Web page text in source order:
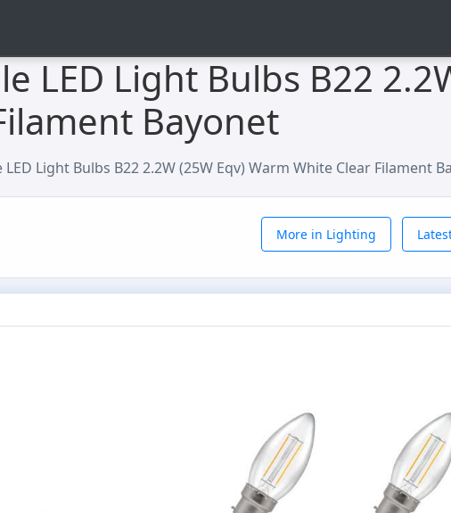
LED Light Bulbs B22
Bayonet
Light Bulbs B22 2.2W (25W Eqv) Warm White Clear Filament
More in Lighting